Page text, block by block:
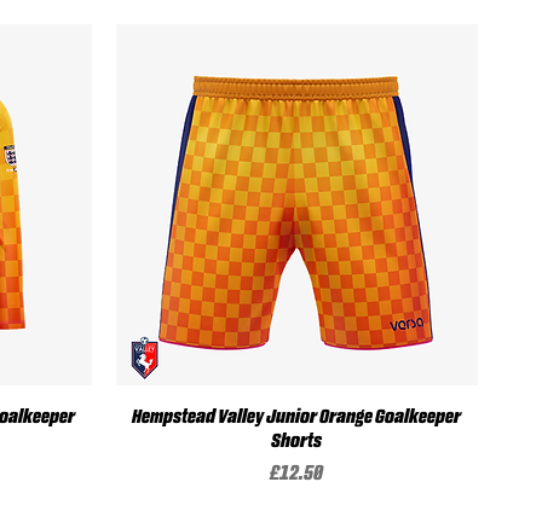
Quick View
Hempstead Valley Junior Orange Goalkeeper
Shorts
Price
£12.50